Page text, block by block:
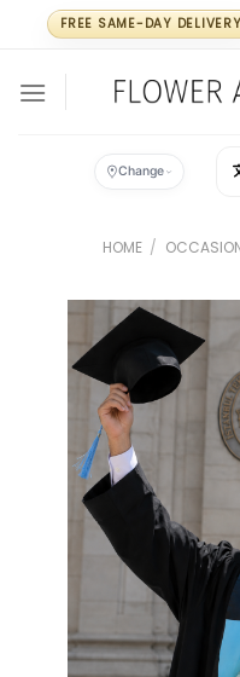
content
FREE SAME-DAY DELIVERY
Change
HOME /